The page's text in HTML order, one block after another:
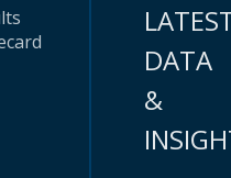
DATA
&